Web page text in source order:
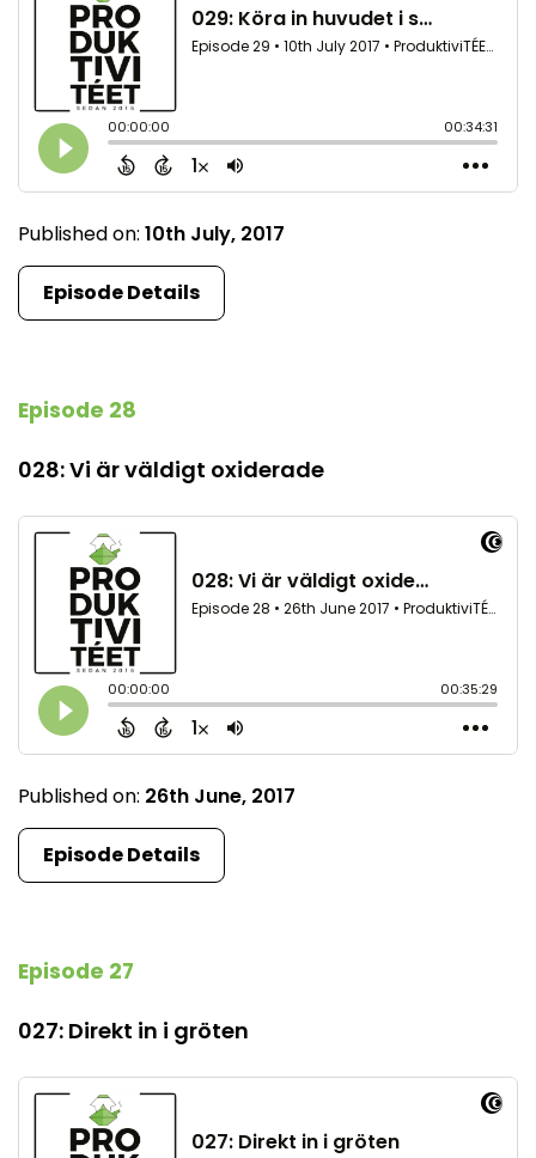
Published on: 10th July, 2017
Episode Details
Episode 28
028: Vi är väldigt oxiderade
Published on: 26th June, 2017
Episode Details
Episode 27
027: Direkt in i gröten